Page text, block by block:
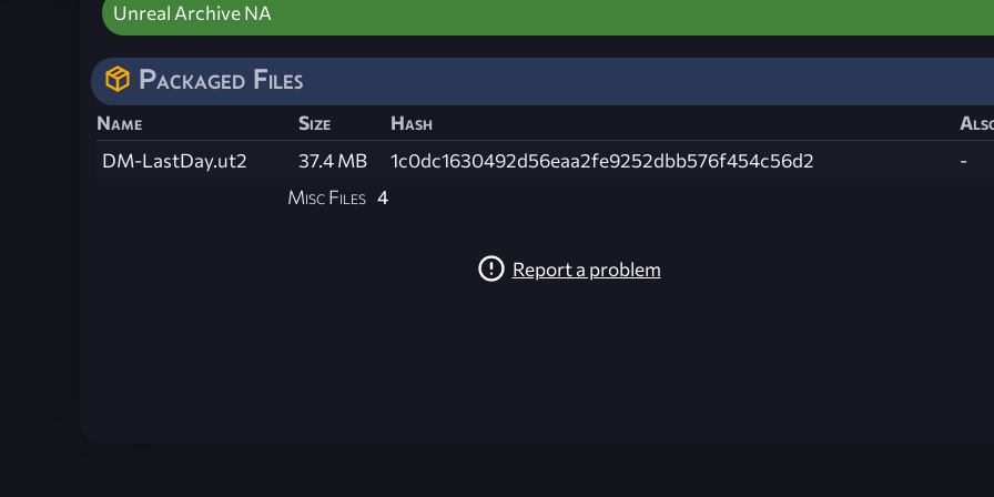
Unreal Archive NA
Packaged Files
Name Size Hash
DM-LastDay.ut2
37.4 MB 1c0dc1630492d56eaa2fe9252dbb576f454c56d2
-
Misc Files 4
Report a problem